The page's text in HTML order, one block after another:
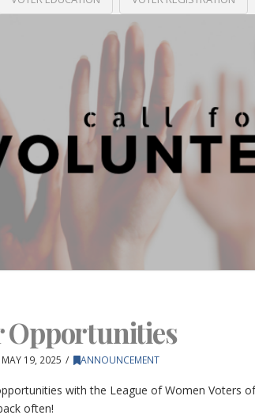
Opportunities
19, 2025 ANNOUNCEMENT
with the League of Women Voters
often!